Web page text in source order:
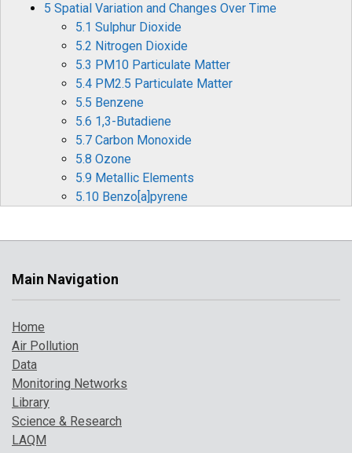
5 Spatial Variation and Changes Over Time
5.1 Sulphur Dioxide
5.2 Nitrogen Dioxide
5.3 PM10 Particulate Matter
5.4 PM2.5 Particulate Matter
5.5 Benzene
5.6 1,3-Butadiene
5.7 Carbon Monoxide
5.8 Ozone
5.9 Metallic Elements
5.10 Benzo[a]pyrene
Events
6.3 Forecasting Air Pollution Events
References
Main Navigation
Home
Air Pollution
Data
Monitoring Networks
Library
Science & Research
LAQM